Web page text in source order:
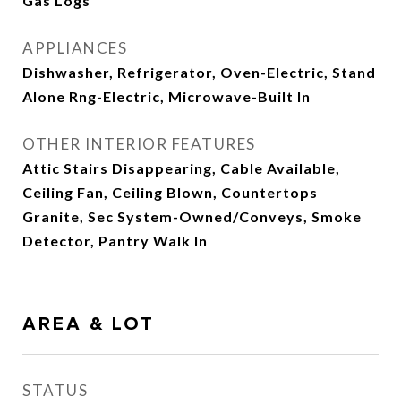
APPLIANCES
Dishwasher, Refrigerator, Oven-Electric, Stand
Alone Rng-Electric, Microwave-Built In
OTHER INTERIOR FEATURES
Attic Stairs Disappearing, Cable Available,
Ceiling Fan, Ceiling Blown, Countertops
Granite, Sec System-Owned/Conveys, Smoke
Detector, Pantry Walk In
AREA & LOT
STATUS